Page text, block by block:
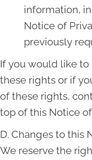
information,
Notice of
previously
If you would like
these rights or if
of these rights,
top of this Notice
D. Changes to this
We reserve the